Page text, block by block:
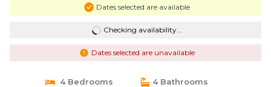
Dates selected are available
Checking availability...
Dates selected are unavailable
4 Bedrooms
4 Bathrooms